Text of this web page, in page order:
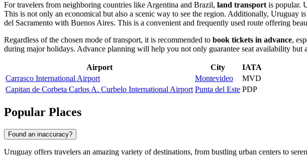
For travelers from neighboring countries like Argentina and Brazil, land transportis popular.
This is not only an economical but also a scenic way to see the region. Additionally, Uruguay
del Sacramento with Buenos Aires. This is a convenient and frequently used route offering
Regardless of the chosen mode of transport, it is recommended to book tickets in advance,
during major holidays. Advance planning will help you not only guarantee seat availability but
Airport City
IATA
Carrasco International Airport
Montevideo
MVD
Capitan de Corbeta Carlos A. Curbelo International Airport Punta del Este PDP
Popular Places
Found an inaccuracy?
Uruguay offers travelers an amazing variety of destinations, from bustling urban centers to